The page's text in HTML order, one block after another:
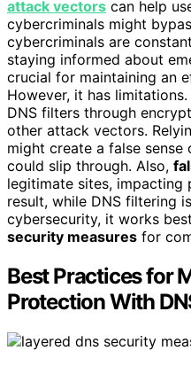
attack vectors can help
cybercriminals might
cybercriminals are
staying informed about
crucial for maintaining an
However, it has
DNS filters through
other attack vectors.
might create a false
could slip through. Also,
legitimate sites, impacting
result, while DNS filtering
cybersecurity, it works
security measures for
Best Practices for
Protection With